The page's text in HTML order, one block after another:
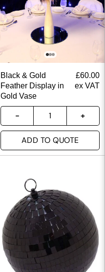
Black & Gold
Feather Display in
Gold Vase
£60.00
ex VAT
ADD TO QUOTE